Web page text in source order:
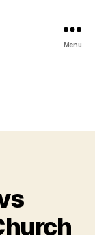
Menu